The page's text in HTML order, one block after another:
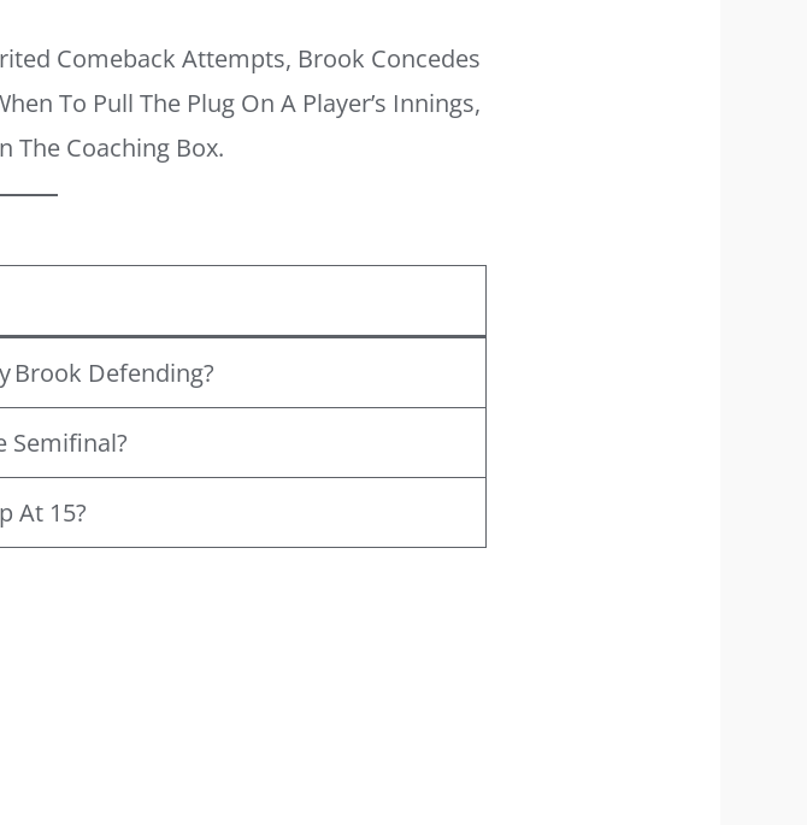
Comeback Attempts, Brook Concedes
To Pull The Plug On A Player’s Innings,
The Coaching Box.
Brook Defending?
Semifinal?
At 15?